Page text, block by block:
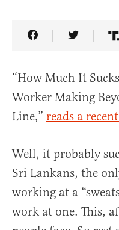
Share Article on
Share
“How Much It
Worker Making
Line,” reads a
Well, it probably
Sri Lankans, the
working at a
work at one. This,